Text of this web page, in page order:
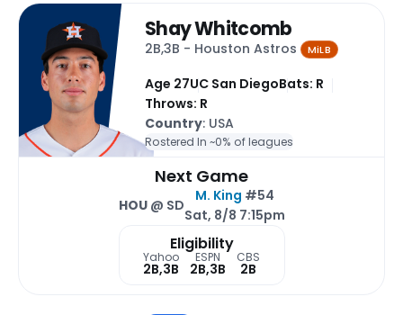
Shay Whitcomb
2B,3B - Houston Astros MiLB
Age 27UC San DiegoBats: R
Throws: R
Country: USA
Rostered In ~0% of leagues
Next Game
HOU@ SD
M. King #54
Sat, 8/8 7:15pm
Eligibility
Yahoo
2B,3B
ESPN
2B,3B
CBS
2B